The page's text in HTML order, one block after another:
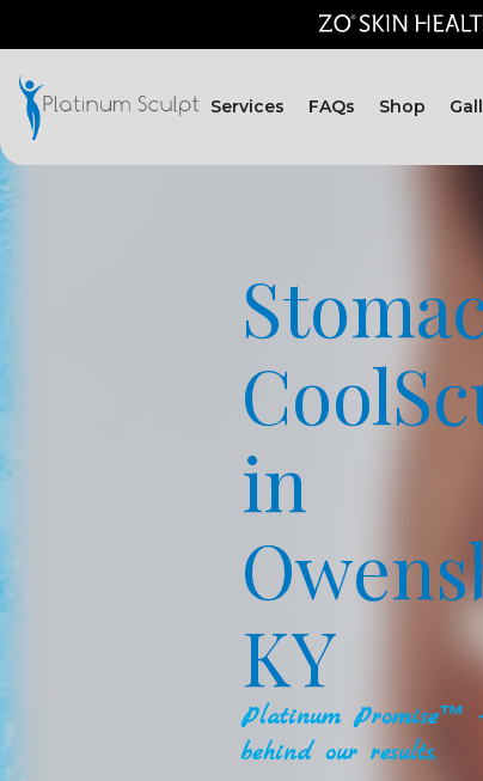
Services FAQs Shop
in
KY
Platinum Promise™
behind our results.